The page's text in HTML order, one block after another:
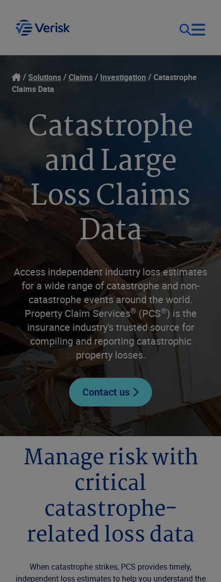
Our Focus
Resources
Company
Login
United States (EN)
Solutions Claims Investigation
Catastrophe
Claims Data
Catastrophe
and Large
Loss Claims
Data
Access independent industry loss estimates
for a wide range of catastrophe and non-
catastrophe events around the world.
Property Claim Services® (PCS®) is the
insurance industry's trusted source for
compiling and reporting catastrophic
property losses.
Contact us
Manage risk with
critical
catastrophe-
related loss data
When catastrophe strikes, PCS provides timely,
independent loss estimates to help you understand the